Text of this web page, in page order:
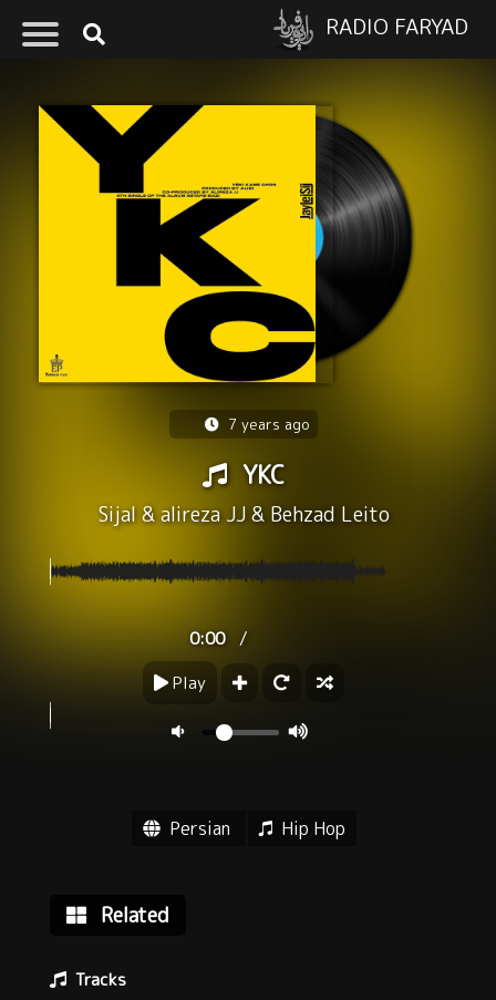
RADIO FARYAD
7 years ago
YKC
Sijal&alireza JJ& Behzad Leito
0:00 /
Play
Persian Hip Hop
Related
Tracks